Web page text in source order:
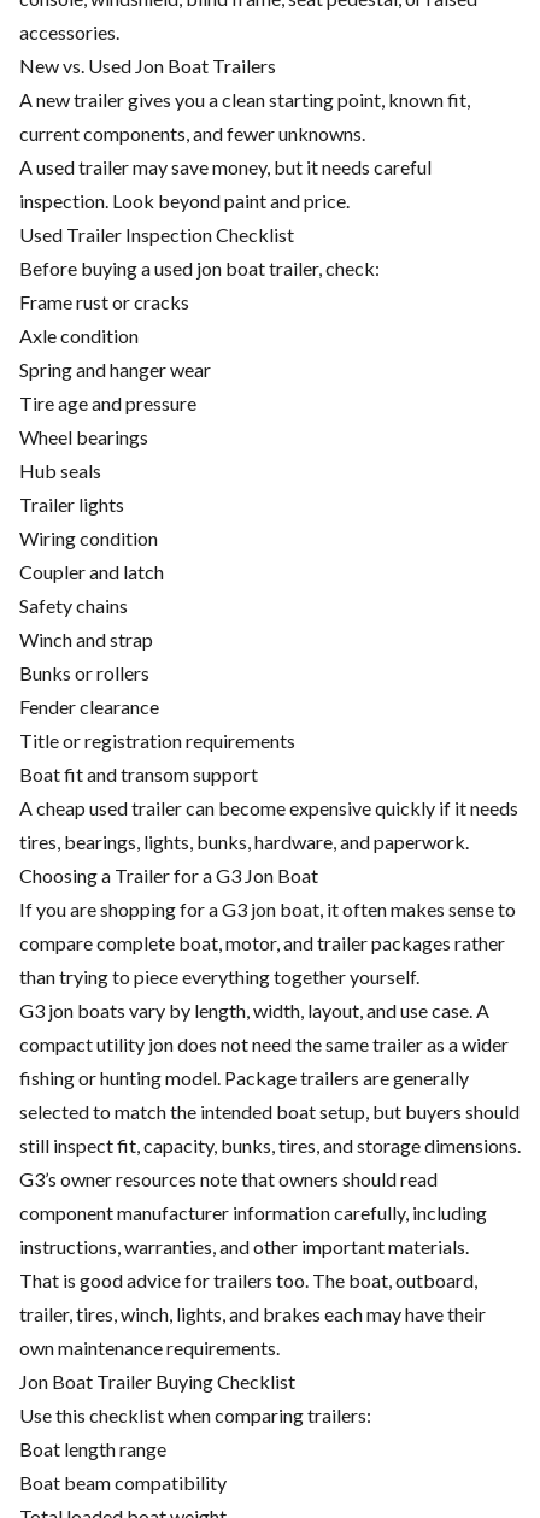
accessories.
New vs. Used Jon Boat Trailers
A new trailer gives you a clean starting point, known fit,
current components, and fewer unknowns.
A used trailer may save money, but it needs careful
inspection. Look beyond paint and price.
Used Trailer Inspection Checklist
Before buying a used jon boat trailer, check:
Frame rust or cracks
Axle condition
Spring and hanger wear
Tire age and pressure
Wheel bearings
Hub seals
Trailer lights
Wiring condition
Coupler and latch
Safety chains
Winch and strap
Bunks or rollers
Fender clearance
Title or registration requirements
Boat fit and transom support
A cheap used trailer can become expensive quickly if it needs
tires, bearings, lights, bunks, hardware, and paperwork.
Choosing a Trailer for a G3 Jon Boat
If you are shopping for a G3 jon boat, it often makes sense to
compare complete boat, motor, and trailer packages rather
than trying to piece everything together yourself.
G3 jon boats vary by length, width, layout, and use case. A
compact utility jon does not need the same trailer as a wider
fishing or hunting model. Package trailers are generally
selected to match the intended boat setup, but buyers should
still inspect fit, capacity, bunks, tires, and storage dimensions.
G3’s owner resources note that owners should read
component manufacturer information carefully, including
instructions, warranties, and other important materials.
That is good advice for trailers too. The boat, outboard,
trailer, tires, winch, lights, and brakes each may have their
own maintenance requirements.
Jon Boat Trailer Buying Checklist
Use this checklist when comparing trailers:
Boat length range
Boat beam compatibility